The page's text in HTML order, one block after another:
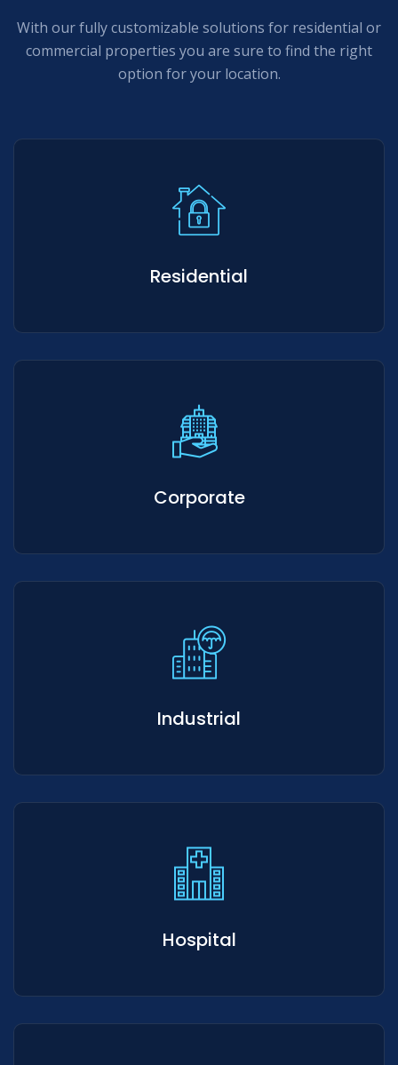
With our fully customizable solutions for residential or
commercial properties you are sure to find the right
option for your location.
Residential
Corporate
Industrial
Hospital